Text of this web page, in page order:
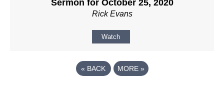
Sermon for October 25, 2020
Rick Evans
Watch
« BACK MORE »